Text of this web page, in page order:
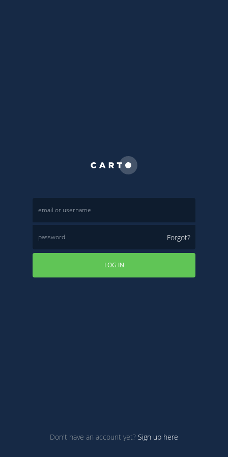
Forgot?
LOG IN
Don't have an account yet? Sign up here